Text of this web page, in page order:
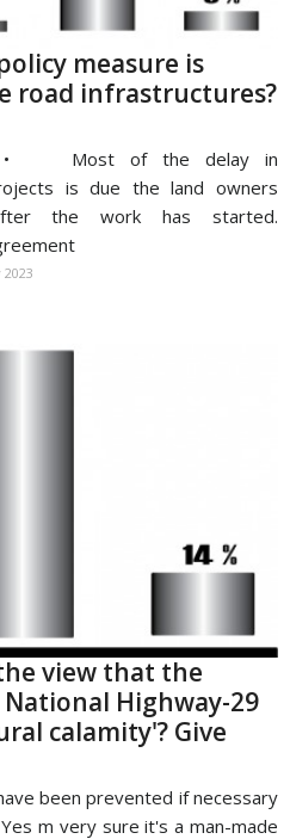
measure is
road infrastructures?
• Most of the delay in
is due the land owners
the work has started.
2023
view that the
Highway-29
calamity'? Give
been prevented if necessary
m very sure it's a man-made